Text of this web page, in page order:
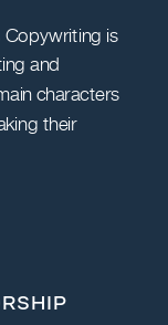
Copywriting is
and
characters
their